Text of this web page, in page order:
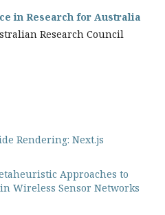
in Research for Australia
Research Council
Rendering: Next.js
Approaches to
Wireless Sensor Networks